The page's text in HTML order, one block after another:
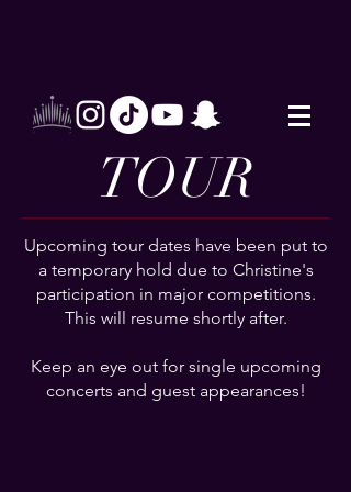
TOUR
Upcoming tour dates have been put to
a temporary hold due to Christine's
participation in major competitions.
This will resume shortly after.
Keep an eye out for single upcoming
concerts and guest appearances!